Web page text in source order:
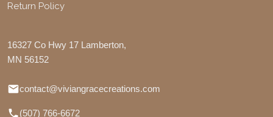
Return Policy
16327 Co Hwy 17 Lamberton,
MN 56152
contact@viviangracecreations.com
(507) 766-6672